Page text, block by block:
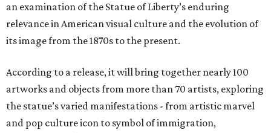
an examination of the Statue of Liberty’s enduring
relevance in American visual culture and the evolution of
its image from the 1870s to the present.
According to a release, it will bring together nearly 100
artworks and objects from more than 70 artists, exploring
the statue’s varied manifestations - from artistic marvel
and pop culture icon to symbol of immigration,